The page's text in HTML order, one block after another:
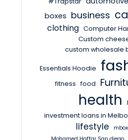
boxes business
clothing Computer
Custom
custom wholesale
Essentials Hoodie
fitness food
health
investment loans in
lifestyle